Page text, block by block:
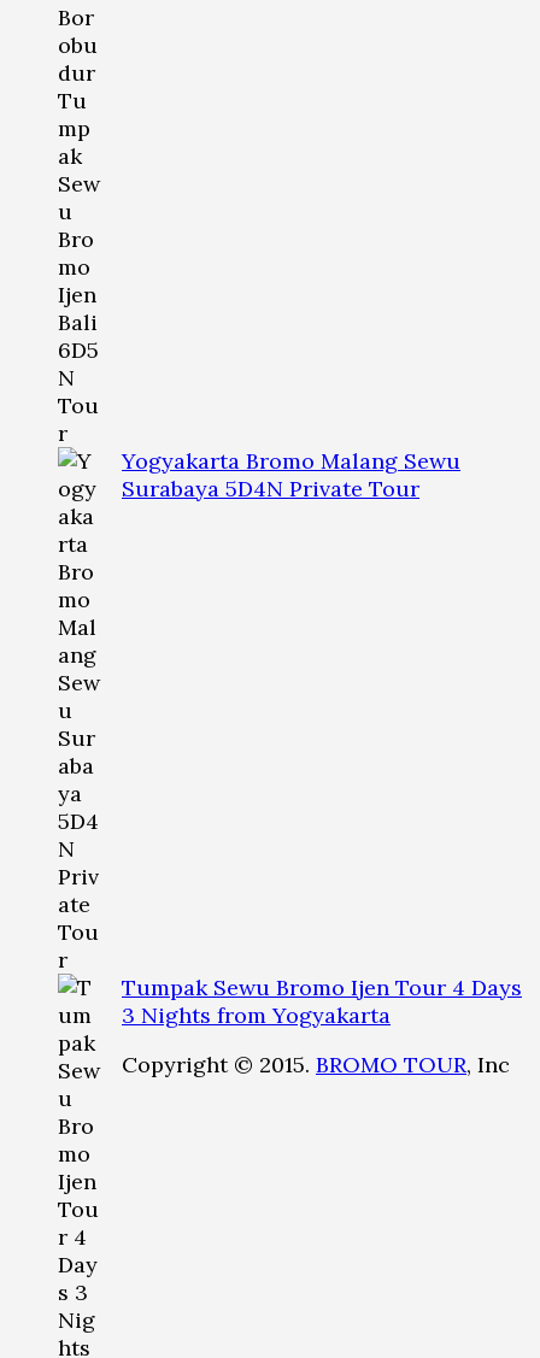
Yogyakarta Bromo Malang Sewu
Surabaya 5D4N Private Tour
Tumpak Sewu Bromo Ijen Tour 4 Days
3 Nights from Yogyakarta
Copyright © 2015. BROMO TOUR, Inc